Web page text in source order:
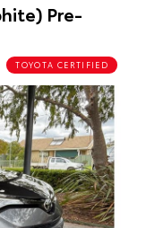
Pre-
TOYOTA CERTIFIED